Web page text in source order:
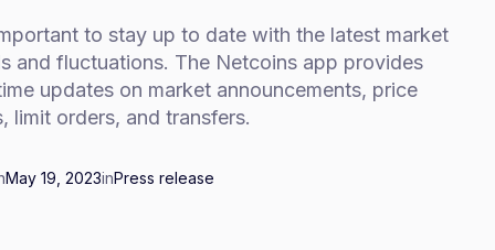
to stay up to date with the latest market
and fluctuations. The Netcoins app provides
updates on market announcements, price
limit orders, and transfers.
May 19, 2023inPress release